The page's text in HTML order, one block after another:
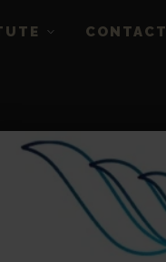
CONTACT